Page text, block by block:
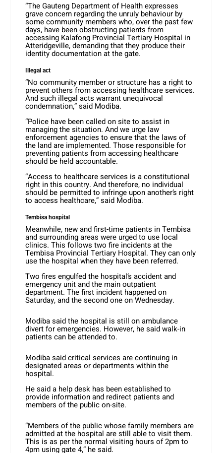
“The Gauteng Department of Health expresses
grave concern regarding the unruly behaviour by
some community members who, over the past few
days, have been obstructing patients from
accessing Kalafong Provincial Tertiary Hospital in
Atteridgeville, demanding that they produce their
identity documentation at the gate.
Illegal act
“No community member or structure has a right to
prevent others from accessing healthcare services.
And such illegal acts warrant unequivocal
condemnation,” said Modiba.
“Police have been called on site to assist in
managing the situation. And we urge law
enforcement agencies to ensure that the laws of
the land are implemented. Those responsible for
preventing patients from accessing healthcare
should be held accountable.
“Access to healthcare services is a constitutional
right in this country. And therefore, no individual
should be permitted to infringe upon another’s right
to access healthcare,” said Modiba.
Tembisa hospital
Meanwhile, new and first-time patients in Tembisa
and surrounding areas were urged to use local
clinics. This follows two fire incidents at the
Tembisa Provincial Tertiary Hospital. They can only
use the hospital when they have been referred.
Two fires engulfed the hospital’s accident and
emergency unit and the main outpatient
department. The first incident happened on
Saturday, and the second one on Wednesday.
Modiba said the hospital is still on ambulance
divert for emergencies. However, he said walk-in
patients can be attended to.
Modiba said critical services are continuing in
designated areas or departments within the
hospital.
He said a help desk has been established to
provide information and redirect patients and
members of the public on-site.
“Members of the public whose family members are
admitted at the hospital are still able to visit them.
This is as per the normal visiting hours of 2pm to
4pm using gate 4,” he said.